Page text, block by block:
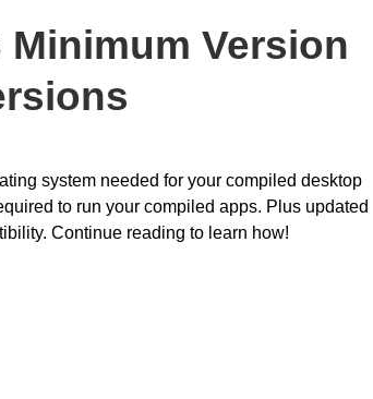
Version
system needed for your compiled desktop
to run your compiled apps. Plus updated
Continue reading to learn how!